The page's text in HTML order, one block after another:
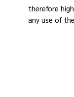
therefore
any use of